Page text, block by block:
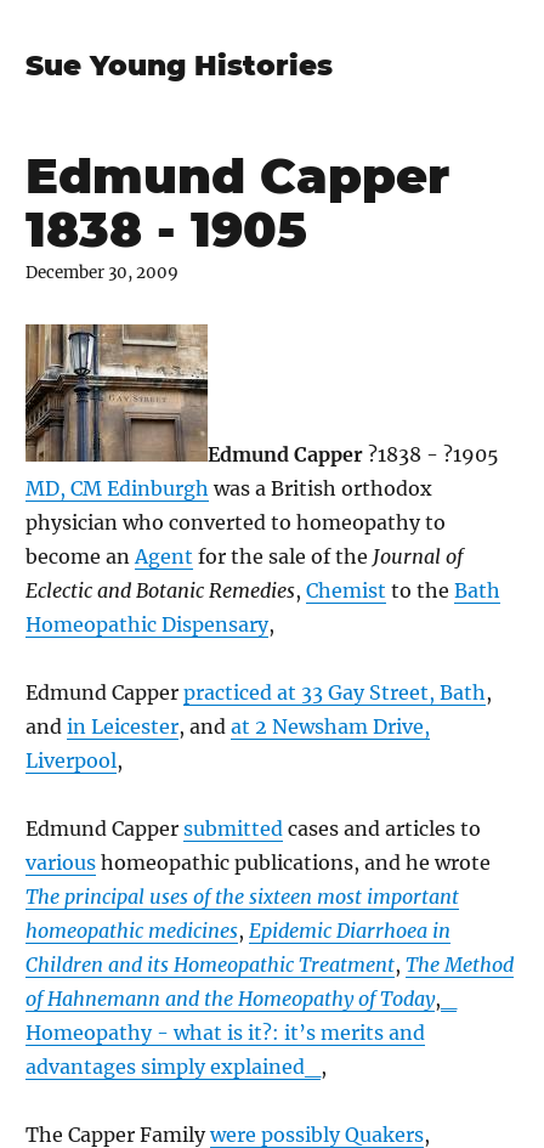
Sue Young Histories
Edmund Capper
1838 - 1905
December 30, 2009
Edmund Capper ?1838 - ?1905
MD, CM Edinburgh was a British orthodox
physician who converted to homeopathy to
become anAgent for the sale of the Journal of
Eclectic and Botanic Remedies, Chemist to the Bath
Homeopathic Dispensary,
Edmund Capper practiced at 33 Gay Street, Bath,
and in Leicester, and at 2 Newsham Drive,
Liverpool,
Edmund Capper submitted cases and articles to
various homeopathic publications, and he wrote
The principal uses of the sixteen most important
homeopathic medicines, Epidemic Diarrhoea in
Children and its Homeopathic Treatment, The Method
of Hahnemann and the Homeopathy of Today,
Homeopathy - what is it?: it’s merits and
advantages simply explained_ ,
The Capper Familywere possibly Quakers,